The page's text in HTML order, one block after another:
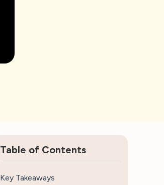
Table of Contents
Key Takeaways